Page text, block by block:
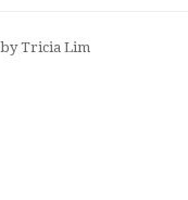
Tricia Lim